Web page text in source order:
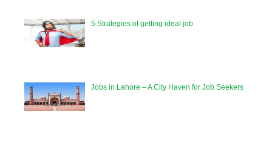
5 Strategies of getting ideal job
Jobs in Lahore – A City Haven for Job Seekers